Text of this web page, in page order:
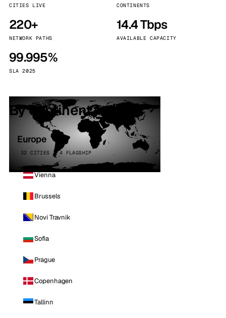
CITIES LIVE CONTINENTS
220+
NETWORK PATHS
14.4 Tbps
AVAILABLE CAPACITY
99.995%
SLA 2025
By continent
Europe
32 CITIES · 4 FLAGSHIP
Vienna
Brussels
Novi Travnik
Sofia
Prague
Copenhagen
Tallinn